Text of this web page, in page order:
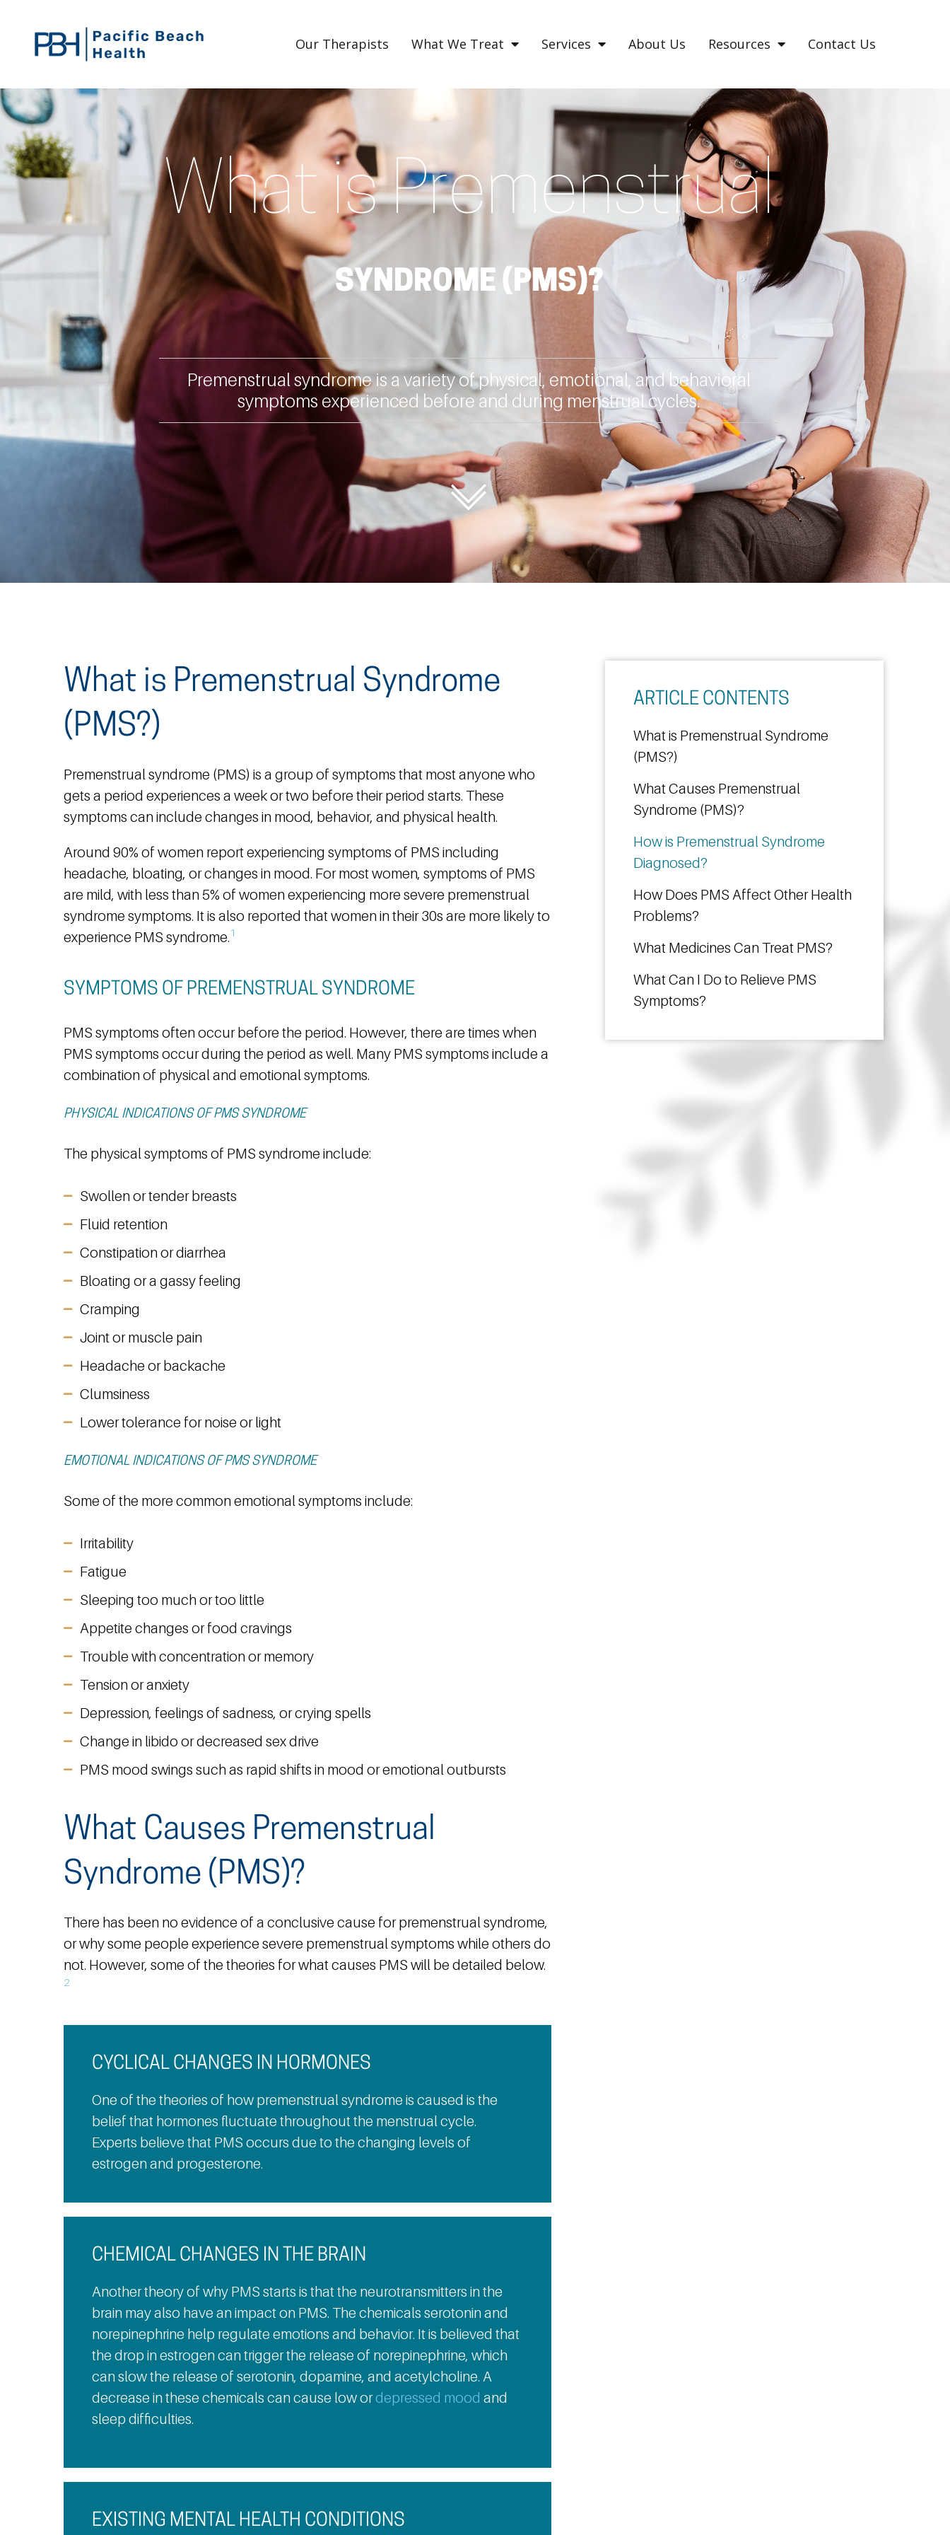
Our Therapists What We Treat Services About Us Resources Contact Us
What is Premenstrual
SYNDROME (PMS)?
Premenstrual syndrome is a variety of physical, emotional, and behavioral
symptoms experienced before and during menstrual cycles.
What is Premenstrual Syndrome
(PMS?)
Premenstrual syndrome (PMS) is a group of symptoms that most anyone who
gets a period experiences a week or two before their period starts. These
symptoms can include changes in mood, behavior, and physical health.
Around 90% of women report experiencing symptoms of PMS including
headache, bloating, or changes in mood. For most women, symptoms of PMS
are mild, with less than 5% of women experiencing more severe premenstrual
syndrome symptoms. It is also reported that women in their 30s are more likely to
experience PMS syndrome.1
SYMPTOMS OF PREMENSTRUAL SYNDROME
PMS symptoms often occur before the period. However, there are times when
PMS symptoms occur during the period as well. Many PMS symptoms include a
combination of physical and emotional symptoms.
PHYSICAL INDICATIONS OF PMS SYNDROME
The physical symptoms of PMS syndrome include:
Swollen or tender breasts
Fluid retention
Constipation or diarrhea
Bloating or a gassy feeling
Cramping
Joint or muscle pain
Headache or backache
Clumsiness
Lower tolerance for noise or light
EMOTIONAL INDICATIONS OF PMS SYNDROME
Some of the more common emotional symptoms include:
Irritability
Fatigue
Sleeping too much or too little
Appetite changes or food cravings
Trouble with concentration or memory
Tension or anxiety
Depression, feelings of sadness, or crying spells
Change in libido or decreased sex drive
PMS mood swings such as rapid shifts in mood or emotional outbursts
What Causes Premenstrual
Syndrome (PMS)?
There has been no evidence of a conclusive cause for premenstrual syndrome,
or why some people experience severe premenstrual symptoms while others do
not. However, some of the theories for what causes PMS will be detailed below.
2
CYCLICAL CHANGES IN HORMONES
One of the theories of how premenstrual syndrome is caused is the
belief that hormones fluctuate throughout the menstrual cycle.
Experts believe that PMS occurs due to the changing levels of
estrogen and progesterone.
CHEMICAL CHANGES IN THE BRAIN
Another theory of why PMS starts is that the neurotransmitters in the
brain may also have an impact on PMS. The chemicals serotonin and
norepinephrine help regulate emotions and behavior. It is believed that
the drop in estrogen can trigger the release of norepinephrine, which
can slow the release of serotonin, dopamine, and acetylcholine. A
decrease in these chemicals can cause low ordepressed mood and
sleep difficulties.
EXISTING MENTAL HEALTH CONDITIONS
ARTICLE CONTENTS
What is Premenstrual Syndrome
(PMS?)
What Causes Premenstrual
Syndrome (PMS)?
How is Premenstrual Syndrome
Diagnosed?
How Does PMS Affect Other Health
Problems?
What Medicines Can Treat PMS?
What Can I Do to Relieve PMS
Symptoms?